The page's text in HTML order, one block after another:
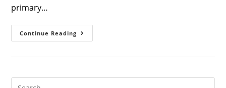
primary…
Continue Reading How
Much
Cost